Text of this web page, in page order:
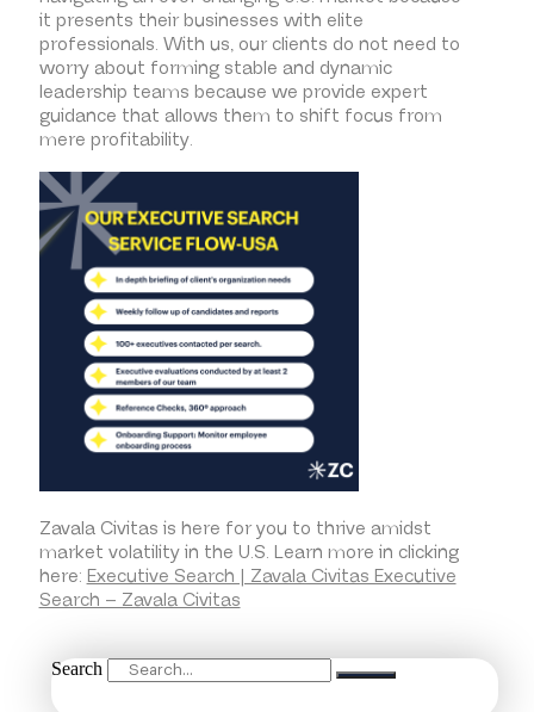
it presents their businesses with elite
professionals. With us, our clients do not need to
worry about forming stable and dynamic
leadership teams because we provide expert
guidance that allows them to shift focus from
mere profitability.
Zavala Civitas is here for you to thrive amidst
market volatility in the U.S. Learn more in clicking
here: Executive Search | Zavala Civitas Executive
Search – Zavala Civitas
Search